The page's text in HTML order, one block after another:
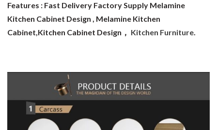
Features : Fast Delivery Factory Supply Melamine
Kitchen Cabinet Design , Melamine Kitchen
Cabinet,Kitchen Cabinet Design， Kitchen Furniture.